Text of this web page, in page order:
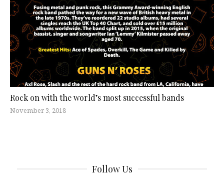
Rock on with the world’s most successful bands
November 3, 2018
Follow Us